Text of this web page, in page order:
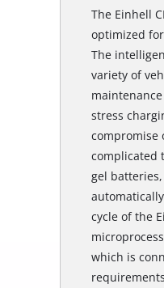
The Einhell
optimized
The
variety of
stress
compromise
complicated
gel
cycle of the
which is